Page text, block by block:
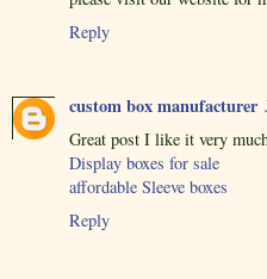
Reply
custom box manufacturer
Great post I like it very
Display boxes for sale
affordable Sleeve boxes
Reply